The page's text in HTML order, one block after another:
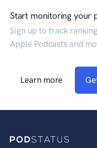
Start monitoring your
Sign up to track
Apple Podcasts and
Learn more